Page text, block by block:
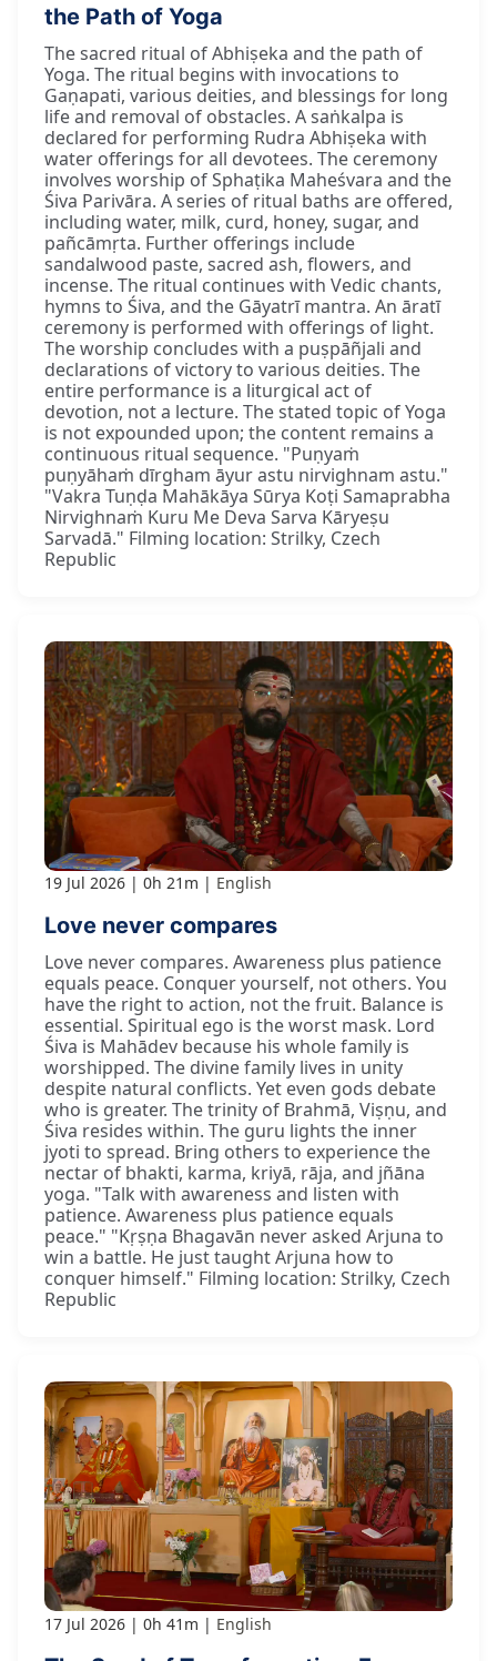
the Path of Yoga
The sacred ritual of Abhiṣeka and the path of
Yoga. The ritual begins with invocations to
Gaṇapati, various deities, and blessings for long
life and removal of obstacles. A saṅkalpa is
declared for performing Rudra Abhiṣeka with
water offerings for all devotees. The ceremony
involves worship of Sphaṭika Maheśvara and the
Śiva Parivāra. A series of ritual baths are offered,
including water, milk, curd, honey, sugar, and
pañcāmṛta. Further offerings include
sandalwood paste, sacred ash, flowers, and
incense. The ritual continues with Vedic chants,
hymns to Śiva, and the Gāyatrī mantra. An āratī
ceremony is performed with offerings of light.
The worship concludes with a puṣpāñjali and
declarations of victory to various deities. The
entire performance is a liturgical act of
devotion, not a lecture. The stated topic of Yoga
is not expounded upon; the content remains a
continuous ritual sequence. "Puṇyaṁ
puṇyāhaṁ dīrgham āyur astu nirvighnam astu."
"Vakra Tuṇḍa Mahākāya Sūrya Koṭi Samaprabha
Nirvighnaṁ Kuru Me Deva Sarva Kāryeṣu
Sarvadā." Filming location: Strilky, Czech
Republic
19 Jul 2026 0h 21m English
Love never compares
Love never compares. Awareness plus patience
equals peace. Conquer yourself, not others. You
have the right to action, not the fruit. Balance is
essential. Spiritual ego is the worst mask. Lord
Śiva is Mahādev because his whole family is
worshipped. The divine family lives in unity
despite natural conflicts. Yet even gods debate
who is greater. The trinity of Brahmā, Viṣṇu, and
Śiva resides within. The guru lights the inner
jyoti to spread. Bring others to experience the
nectar of bhakti, karma, kriyā, rāja, and jñāna
yoga. "Talk with awareness and listen with
patience. Awareness plus patience equals
peace." "Kṛṣṇa Bhagavān never asked Arjuna to
win a battle. He just taught Arjuna how to
conquer himself." Filming location: Strilky, Czech
Republic
17 Jul 2026 0h 41m English